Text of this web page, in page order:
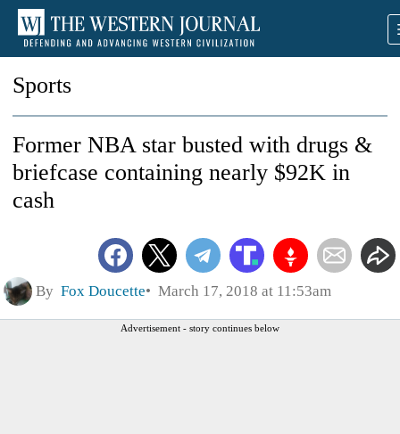
Sports
Former NBA star busted with drugs &
briefcase containing nearly $92K in
cash
By Fox Doucette March 17, 2018 at 11:53am
Advertisement - story continues below